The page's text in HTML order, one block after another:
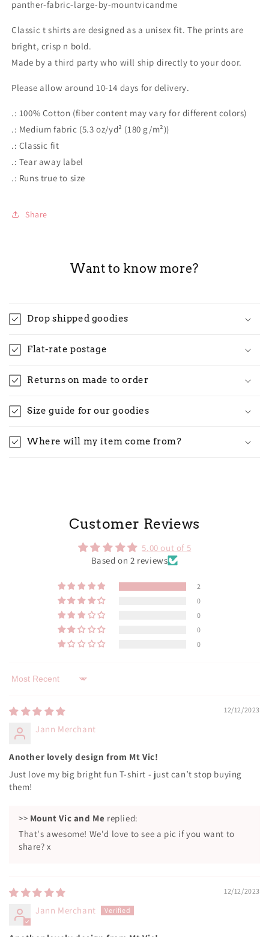
panther-fabric-large-by-mountvicandme
Classic t shirts are designed as a unisex fit. The prints are
bright, crisp n bold.
Made by a third party who will ship directly to your door.
Please allow around 10-14 days for delivery.
.: 100% Cotton (fiber content may vary for different colors)
.: Medium fabric (5.3 oz/yd² (180 g/m²))
.: Classic fit
.: Tear away label
.: Runs true to size
Share
Want to know more?
Drop shipped goodies
Flat-rate postage
Returns on made to order
Size guide for our goodies
Where will my item come from?
Customer Reviews
5.00 out of 5
Based on 2 reviews
2
0
0
0
0
Sort by
12/12/2023
Jann Merchant
Another lovely design from Mt Vic!
Just love my big bright fun T-shirt - just can’t stop buying
them!
>> Mount Vic and Me replied:
That's awesome! We'd love to see a pic if you want to
share? x
12/12/2023
Jann Merchant